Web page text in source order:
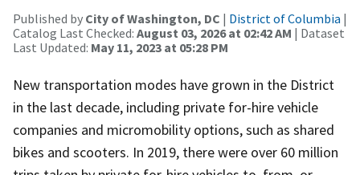
Published by City of Washington, DC | District of Columbia |
Catalog Last Checked: August 03, 2026 at 02:42 AM | Dataset
Last Updated: May 11, 2023 at 05:28 PM
New transportation modes have grown in the District
in the last decade, including private for-hire vehicle
companies and micromobility options, such as shared
bikes and scooters. In 2019, there were over 60 million